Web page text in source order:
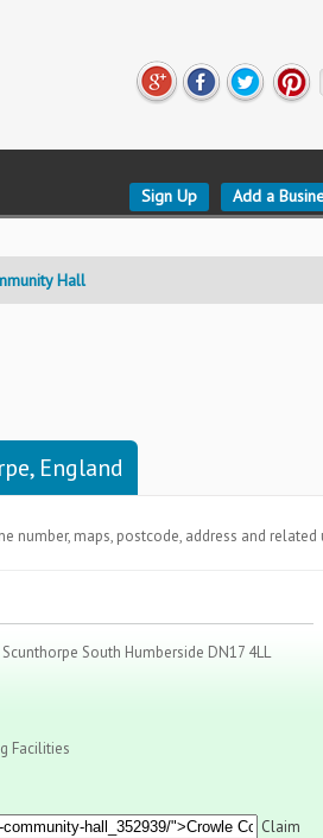
Sign Up Add a
Hall
England
number, maps, postcode, address and
South Humberside DN17 4LL
Facilities
Claim